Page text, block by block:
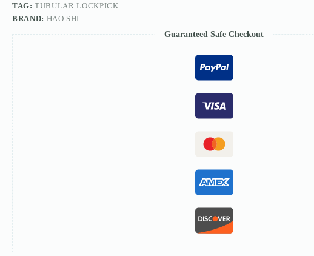
TAG:TUBULAR LOCKPICK
BRAND: HAO SHI
Guaranteed Safe Checkout